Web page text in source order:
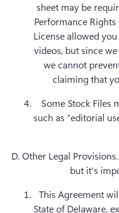
sheet may be
Performance Rights
License allowed
videos, but since
we cannot
claiming that
Some Stock Files
such as “editorial
D. Other Legal Provisions.
but it’s
This Agreement
State of Delaware,